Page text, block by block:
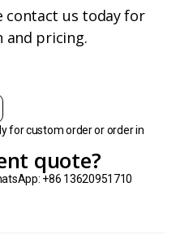
contact us today for
and pricing.
for custom order or order in
quote?
+86 13620951710